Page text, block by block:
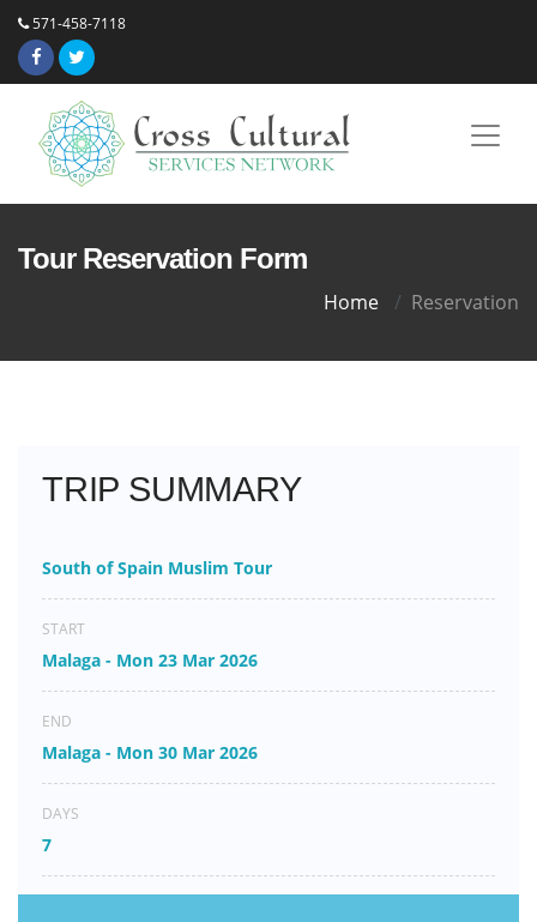
571-458-7118
Tour Reservation Form
Home Reservation
TRIP SUMMARY
South of Spain Muslim Tour
START
Malaga - Mon 23 Mar 2026
END
Malaga - Mon 30 Mar 2026
DAYS
7